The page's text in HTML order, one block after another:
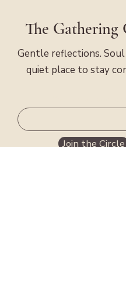
The Gathering
Gentle reflections.
quiet place to stay
Join the Circle